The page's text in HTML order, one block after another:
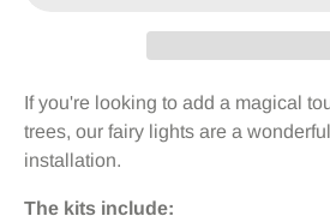
If you're looking to add a magical
trees, our fairy lights are a
installation.
The kits include: